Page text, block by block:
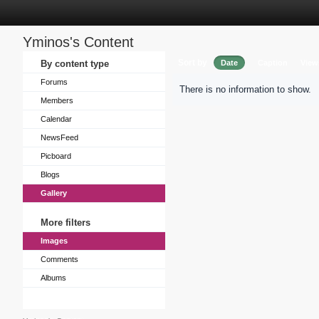
Yminos's Content
By content type
Forums
Members
Calendar
NewsFeed
Picboard
Blogs
Gallery
More filters
Images
Comments
Albums
Date
There is no information to show.